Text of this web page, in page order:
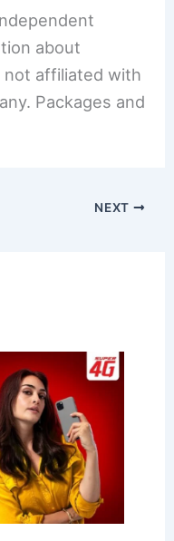
about
not affiliated with
Packages and
NEXT